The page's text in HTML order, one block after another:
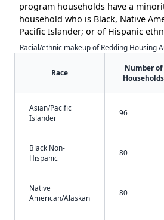
program households have a
household who is Black, Native
Pacific Islander; or of Hispanic
Racial/ethnic makeup of Redding Housing
Race
Number of
Households
Asian/Pacific
Islander
96
Black Non-
Hispanic
80
Native
American/Alaskan
80